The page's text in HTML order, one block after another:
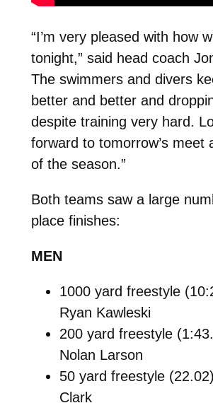
“I’m very pleased with how
tonight,” said head coach
The swimmers and divers
better and better and
despite training very hard.
forward to tomorrow’s meet
of the season.”
Both teams saw a large
place finishes:
MEN
1000 yard freestyle
Ryan Kawleski
200 yard freestyle
Nolan Larson
50 yard freestyle (22.02)
Clark